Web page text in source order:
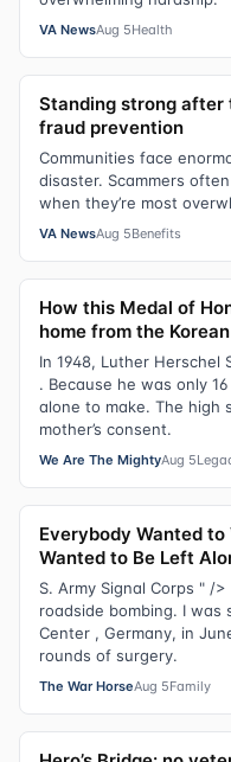
VA NewsAug 5Health
Standing strong after
fraud prevention
Communities face
disaster. Scammers
when they’re most
VA NewsAug 5Benefits
How this Medal of
home from the
In 1948, Luther Herschel
. Because he was only
alone to make. The high
mother’s consent.
We Are The MightyAug 5
Everybody Wanted to
Wanted to Be Left
S. Army Signal Corps " /
roadside bombing. I was
Center , Germany, in
rounds of surgery.
The War HorseAug 5Family